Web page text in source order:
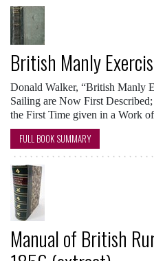
British Manly
Donald Walker, “British Manly
Sailing are Now First
the First Time given in a Work
FULL BOOK SUMMARY
Manual of British